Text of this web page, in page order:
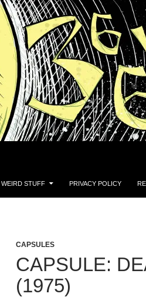
STUFF PRIVACY POLICY
CAPSULES
CAPSULE:
(1975)